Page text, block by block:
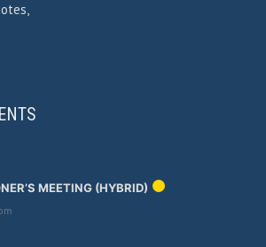
MEETING (HYBRID)